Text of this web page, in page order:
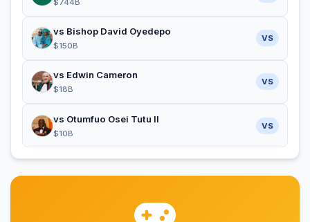
$744B
vs Bishop David Oyedepo
$150B
VS
vs Edwin Cameron
$18B
VS
vs Otumfuo Osei Tutu II
$10B
VS